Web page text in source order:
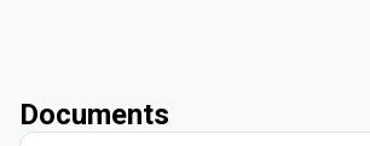
Documents